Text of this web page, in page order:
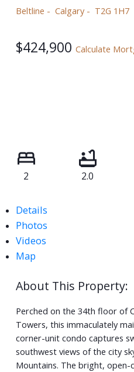
Beltline Calgary T2G 1H7
$424,900 Calculate
2 2.0
Details
Photos
Videos
Map
Perched on the 34th floor of
Towers, this immaculately
corner-unit condo captures
southwest views of the city
Mountains. The bright,